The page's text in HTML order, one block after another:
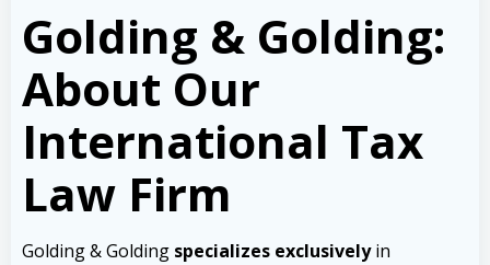
Golding & Golding:
About Our
International Tax
Law Firm
Golding & Golding specializes exclusivelyin